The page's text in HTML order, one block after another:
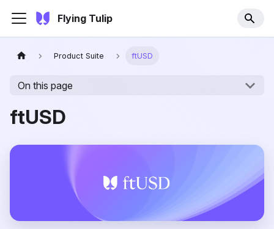
Flying Tulip
Product Suite ftUSD
On this page
ftUSD